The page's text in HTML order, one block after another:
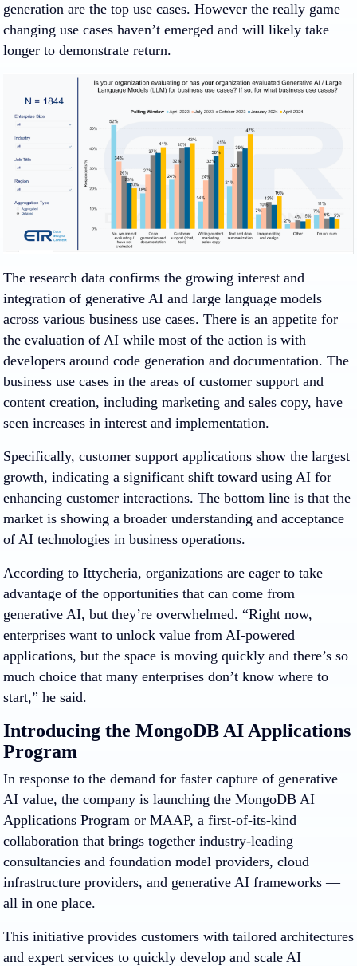
generation are the top use cases. However the really game
changing use cases haven’t emerged and will likely take
longer to demonstrate return.
The research data confirms the growing interest and
integration of generative AI and large language models
across various business use cases. There is an appetite for
the evaluation of AI while most of the action is with
developers around code generation and documentation. The
business use cases in the areas of customer support and
content creation, including marketing and sales copy, have
seen increases in interest and implementation.
Specifically, customer support applications show the largest
growth, indicating a significant shift toward using AI for
enhancing customer interactions. The bottom line is that the
market is showing a broader understanding and acceptance
of AI technologies in business operations.
According to Ittycheria, organizations are eager to take
advantage of the opportunities that can come from
generative AI, but they’re overwhelmed. “Right now,
enterprises want to unlock value from AI-powered
applications, but the space is moving quickly and there’s so
much choice that many enterprises don’t know where to
start,” he said.
Introducing the MongoDB AI Applications
Program
In response to the demand for faster capture of generative
AI value, the company is launching the MongoDB AI
Applications Program or MAAP, a first-of-its-kind
collaboration that brings together industry-leading
consultancies and foundation model providers, cloud
infrastructure providers, and generative AI frameworks —
all in one place.
This initiative provides customers with tailored architectures
and expert services to quickly develop and scale AI